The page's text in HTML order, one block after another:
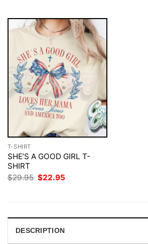
T-SHIRT
SHE’S A GOOD GIRL T-
SHIRT
$29.95 Original
$22.95
DESCRIPTION